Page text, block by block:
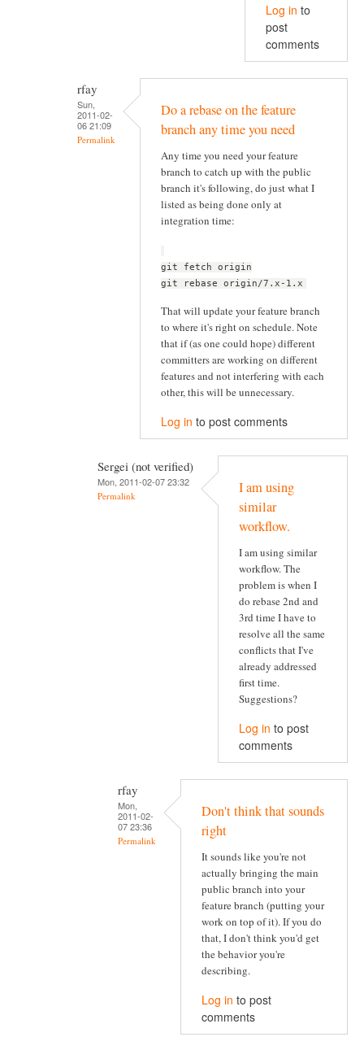
Log in to
post
comments
rfay
Sun,
2011-02-
06 21:09
Permalink
Do a rebase on the feature
branch any time you need
Any time you need your feature
branch to catch up with the public
branch it's following, do just what I
listed as being done only at
integration time:
git fetch origin
git rebase origin/7.x-1.x
That will update your feature branch
to where it's right on schedule. Note
that if (as one could hope) different
committers are working on different
features and not interfering with each
other, this will be unnecessary.
Log in to post comments
Sergei (not verified)
Mon, 2011-02-07 23:32
Permalink
I am using
similar
workflow.
I am using similar
workflow. The
problem is when I
do rebase 2nd and
3rd time I have to
resolve all the same
conflicts that I've
already addressed
first time.
Suggestions?
Log in to post
comments
rfay
Mon,
2011-02-
07 23:36
Permalink
Don't think that sounds
right
It sounds like you're not
actually bringing the main
public branch into your
feature branch (putting your
work on top of it). If you do
that, I don't think you'd get
the behavior you're
describing.
Log in to post
comments